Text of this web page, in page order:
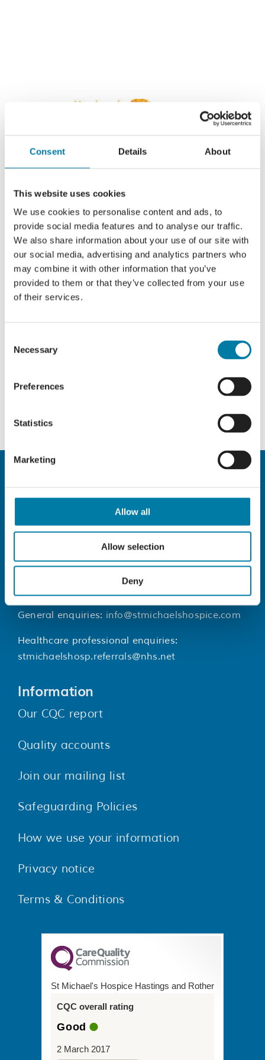
Consent Details About
This website uses cookies
We use cookies to personalise content and ads, to
provide social media features and to analyse our traffic.
We also share information about your use of our site with
our social media, advertising and analytics partners who
may combine it with other information that you’ve
provided to them or that they’ve collected from your use
of their services.
Selection
Necessary
Preferences
Statistics
Marketing
Allow all
Allow selection
Deny
Contact Us
01424 445177
General enquiries: info@stmichaelshospice.com
Healthcare professional enquiries:
stmichaelshosp.referrals@nhs.net
Information
Our CQC report
Quality accounts
Join our mailing list
Safeguarding Policies
How we use your information
Privacy notice
Terms & Conditions
St Michael's Hospice Hastings and Rother
CQC overall rating
Good
2 March 2017